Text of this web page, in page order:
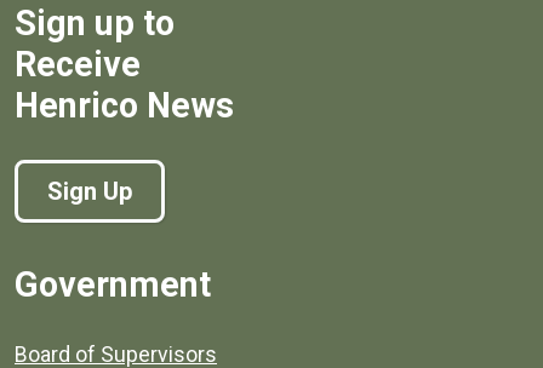
Sign up to
Receive
Henrico News
Sign Up
Government
Board of Supervisors